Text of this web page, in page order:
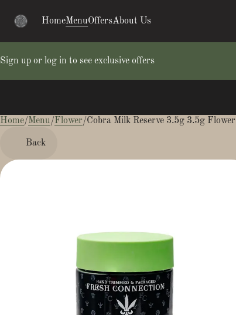
HomeMenuOffersAbout Us
Sign up or log in to see exclusive offers
Home/Menu/Flower/Cobra Milk Reserve 3.5g 3.5g Flower
Back
0